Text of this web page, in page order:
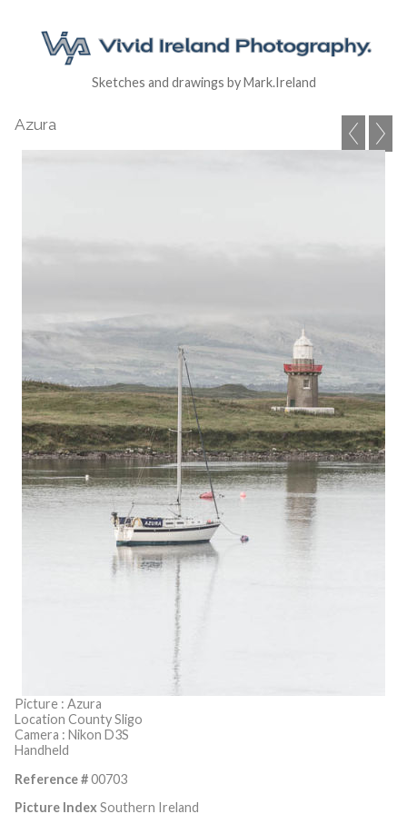
Sketches and drawings by Mark.Ireland
Azura
Picture : Azura
Location County Sligo
Camera : Nikon D3S
Handheld
Reference #00703
Picture IndexSouthern Ireland